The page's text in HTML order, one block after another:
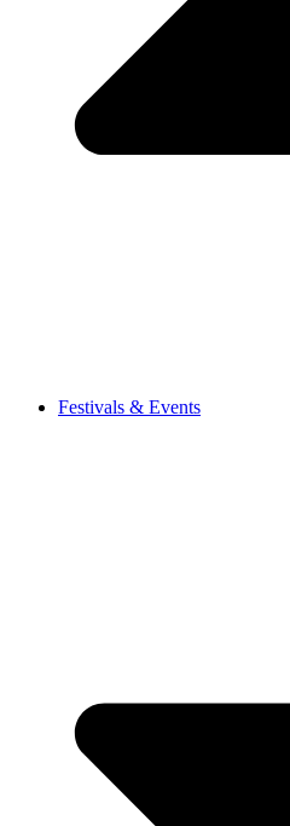
Festivals & Events